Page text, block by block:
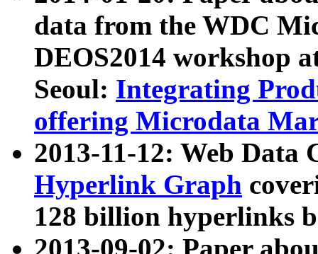
data from the WDC
DEOS2014 workshop
Seoul: Integrating
offering Microdata
2013-11-12: Web Data
Hyperlink Graph
128 billion hyperlinks